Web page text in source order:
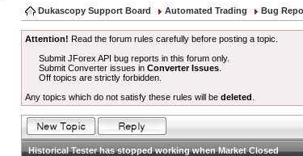
Dukascopy Support Board Automated Trading Bug
Attention! Read the forum rules carefully before posting a topic.
Submit JForex API bug reports in this forum only.
Submit Converter issues inConverter Issues
Off topics are strictly forbidden.
Any topics which do not satisfy these rules will be deleted
Historical Tester has stopped working when Market Closed